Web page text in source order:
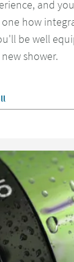
and
how
be well
shower.